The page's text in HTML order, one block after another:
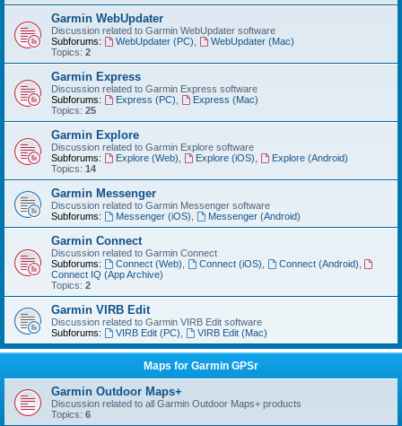
Garmin WebUpdater
Discussion related to Garmin WebUpdater software
Subforums:
WebUpdater (PC)
WebUpdater (Mac)
Topics: 2
Garmin Express
Discussion related to Garmin Express software
Subforums:
Express (PC)
Express (Mac)
Topics: 25
Garmin Explore
Discussion related to Garmin Explore software
Subforums:
Explore (Web) Explore (iOS)
Explore (Android)
Topics: 14
Garmin Messenger
Discussion related to Garmin Messenger software
Subforums:
Messenger (iOS) Messenger (Android)
Garmin Connect
Discussion related to Garmin Connect
Subforums:
Connect (Web) Connect (iOS) Connect (Android)
Connect IQ (App Archive)
Topics: 2
Garmin VIRB Edit
Discussion related to Garmin VIRB Edit software
Subforums:
VIRB Edit (PC) VIRB Edit (Mac)
Maps for Garmin GPSr
Garmin Outdoor Maps+
Discussion related to all Garmin Outdoor Maps+ products
Topics: 6